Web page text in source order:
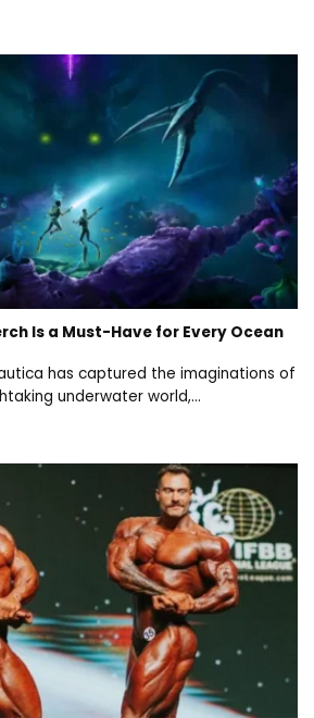
Is a Must-Have for Every Ocean
has captured the imaginations of
underwater world,...